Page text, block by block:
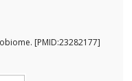
[PMID:23282177]